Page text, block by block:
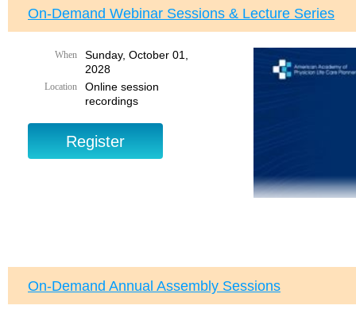
Hotel's daily
On-Demand Webinar Sessions & Lecture Series
When
Sunday, October 01,
2028
Location
Online session
recordings
On-Demand Annual Assembly Sessions